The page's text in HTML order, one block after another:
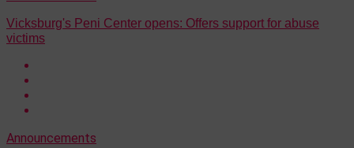
Vicksburg's Peni Center opens: Offers support for abuse
victims
Announcements